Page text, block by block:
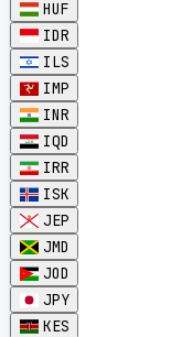
HUF
IDR
ILS
IMP
INR
IQD
IRR
ISK
JEP
JMD
JOD
JPY
KES